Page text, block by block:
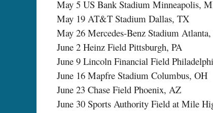
May 5 US Bank Stadium Minneapolis,
May 19 AT&T Stadium Dallas, TX
May 26 Mercedes-Benz Stadium
June 2 Heinz Field Pittsburgh, PA
June 9 Lincoln Financial Field
June 16 Mapfre Stadium Columbus, OH
June 23 Chase Field Phoenix, AZ
June 30 Sports Authority Field at Mile